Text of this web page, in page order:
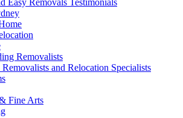
Easy Removals Testimonials
Removalists
Removalists and Relocation Specialists
Fine Arts